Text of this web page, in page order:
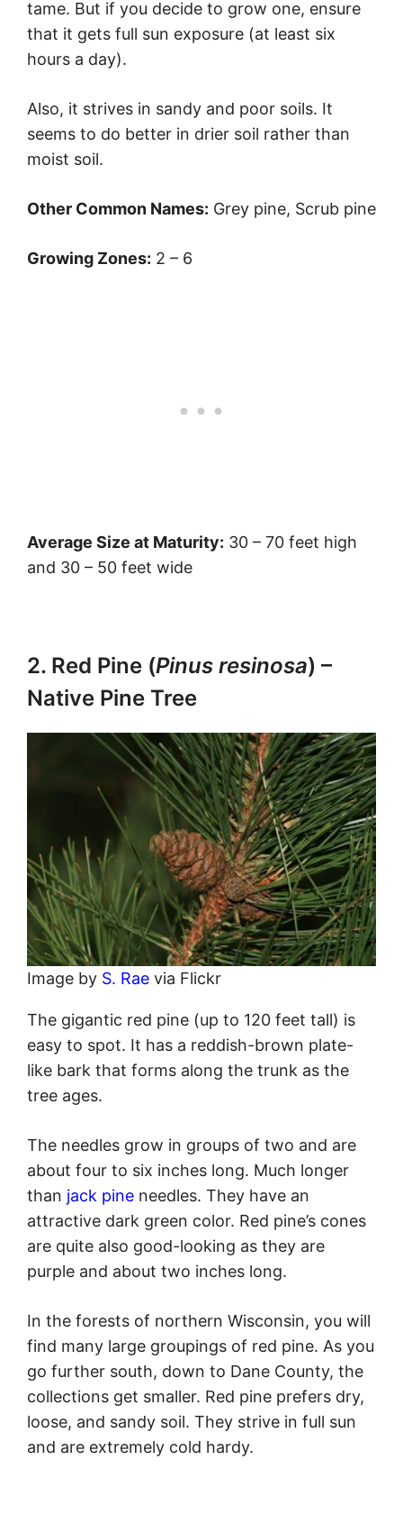
tame. But if you decide to grow one, ensure
that it gets full sun exposure (at least six
hours a day).
Also, it strives in sandy and poor soils. It
seems to do better in drier soil rather than
moist soil.
Other Common Names: Grey pine, Scrub pine
Growing Zones: 2 – 6
Average Size at Maturity: 30 – 70 feet high
and 30 – 50 feet wide
2. Red Pine (Pinus resinosa) –
Native Pine Tree
Image by S. Rae via Flickr
The gigantic red pine (up to 120 feet tall) is
easy to spot. It has a reddish-brown plate-
like bark that forms along the trunk as the
tree ages.
The needles grow in groups of two and are
about four to six inches long. Much longer
than jack pine needles. They have an
attractive dark green color. Red pine’s cones
are quite also good-looking as they are
purple and about two inches long.
In the forests of northern Wisconsin, you will
find many large groupings of red pine. As you
go further south, down to Dane County, the
collections get smaller. Red pine prefers dry,
loose, and sandy soil. They strive in full sun
and are extremely cold hardy.